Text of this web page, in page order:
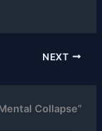
NEXT
Collapse”